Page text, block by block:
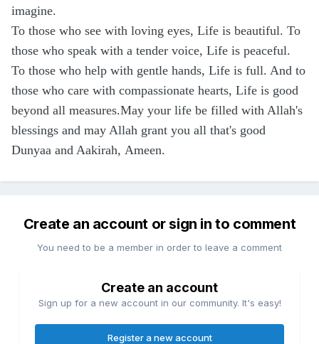
imagine.
To those who see with loving eyes, Life is beautiful. To
those who speak with a tender voice, Life is peaceful.
To those who help with gentle hands, Life is full. And to
those who care with compassionate hearts, Life is good
beyond all measures.May your life be filled with Allah's
blessings and may Allah grant you all that's good
Dunyaa and Aakirah, Ameen.
Create an account or sign in to comment
You need to be a member in order to leave a comment
Create an account
Sign up for a new account in our community. It's easy!
Register a new account